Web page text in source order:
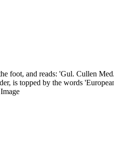
foot, and reads: 'Gul. Cullen
is topped by the words